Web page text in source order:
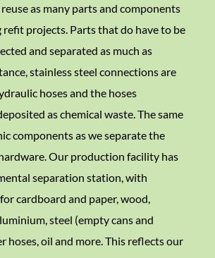
as many parts and components
refit projects. Parts that do have to be
and separated as much as
stainless steel connections are
hoses and the hoses
as chemical waste. The same
components as we separate the
Our production facility has
separation station, with
cardboard and paper, wood,
steel (empty cans and
hoses, oil and more. This reflects our